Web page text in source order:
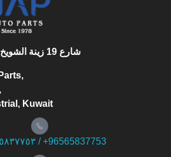
شارع 19 زينة الشويخ الصناعية ، الكويت
Kuwait
+۹٦٥٦٥۸۳۷۷٥۳ / +96565837753